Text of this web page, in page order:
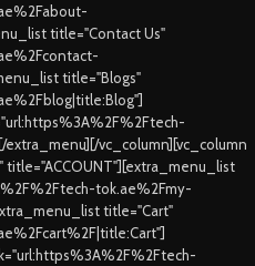
title="Contact Us"
title="Blogs"
vc_column][vc_column
title="ACCOUNT"][extra_menu_list
tok.ae%2Fmy-
title="Cart"